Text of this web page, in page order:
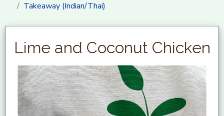
Takeaway (Indian/Thai)
Lime and Coconut Chicken